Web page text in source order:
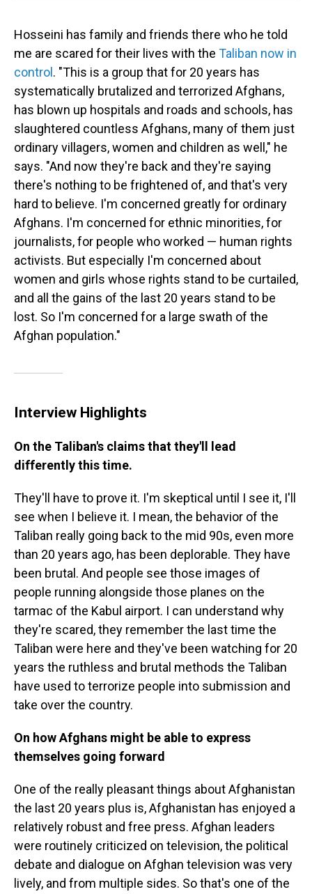
Hosseini has family and friends there who he told
me are scared for their lives with the Taliban now in
control . "This is a group that for 20 years has
systematically brutalized and terrorized Afghans,
has blown up hospitals and roads and schools, has
slaughtered countless Afghans, many of them just
ordinary villagers, women and children as well," he
says. "And now they're back and they're saying
there's nothing to be frightened of, and that's very
hard to believe. I'm concerned greatly for ordinary
Afghans. I'm concerned for ethnic minorities, for
journalists, for people who worked — human rights
activists. But especially I'm concerned about
women and girls whose rights stand to be curtailed,
and all the gains of the last 20 years stand to be
lost. So I'm concerned for a large swath of the
Afghan population."
Interview Highlights
On the Taliban's claims that they'll lead
differently this time.
They'll have to prove it. I'm skeptical until I see it, I'll
see when I believe it. I mean, the behavior of the
Taliban really going back to the mid 90s, even more
than 20 years ago, has been deplorable. They have
been brutal. And people see those images of
people running alongside those planes on the
tarmac of the Kabul airport. I can understand why
they're scared, they remember the last time the
Taliban were here and they've been watching for 20
years the ruthless and brutal methods the Taliban
have used to terrorize people into submission and
take over the country.
On how Afghans might be able to express
themselves going forward
One of the really pleasant things about Afghanistan
the last 20 years plus is, Afghanistan has enjoyed a
relatively robust and free press. Afghan leaders
were routinely criticized on television, the political
debate and dialogue on Afghan television was very
lively, and from multiple sides. So that's one of the